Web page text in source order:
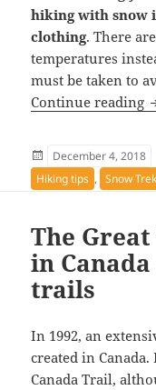
hiking with snow
clothing. There
temperatures
must be taken to
Continue reading
Posted
on
December 4, 2018
Hiking tips , Snow
The
in
trails
In 1992, an
created in
Canada Trail,